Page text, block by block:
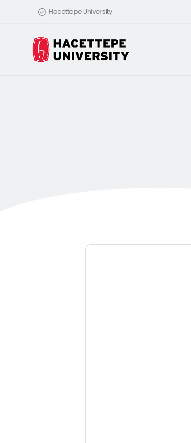
Hacettepe University